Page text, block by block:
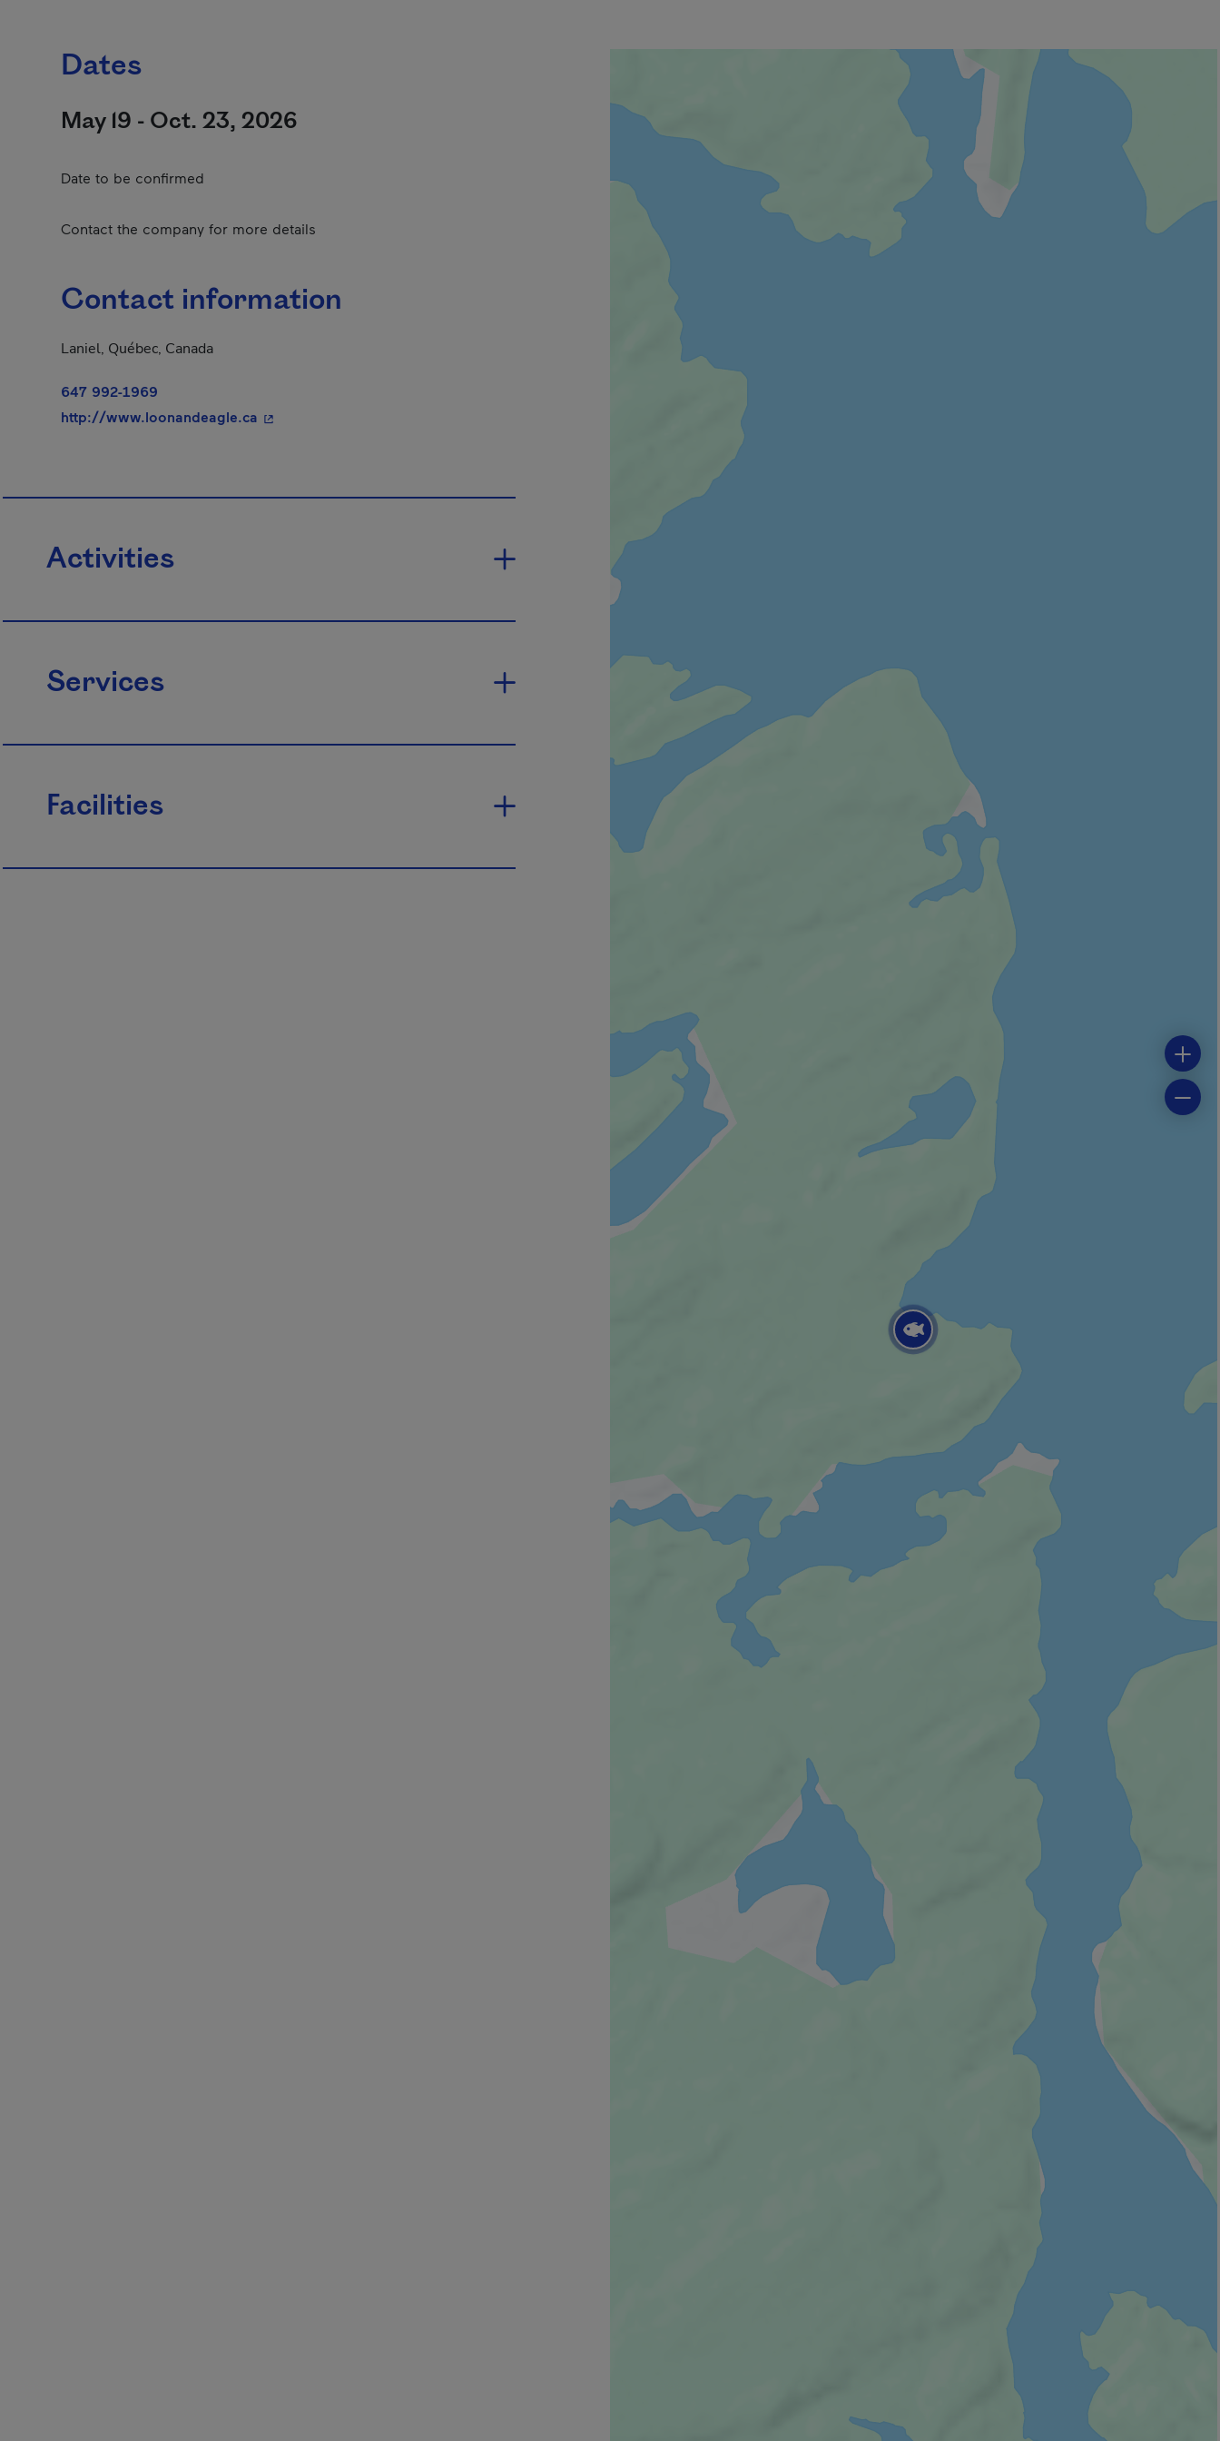
Dates
May 19 - Oct. 23, 2026
Date to be confirmed
Contact the company for more details
Contact information
Laniel, Québec, Canada
647 992-1969
http://www.loonandeagle.ca - This hyperlink will open in a new window.
Activities
Services
Facilities